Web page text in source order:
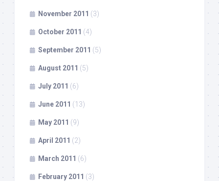
November 2011 (3)
October 2011 (4)
September 2011 (5)
August 2011 (5)
July 2011 (6)
June 2011 (13)
May 2011 (9)
April 2011 (2)
March 2011 (6)
February 2011 (3)